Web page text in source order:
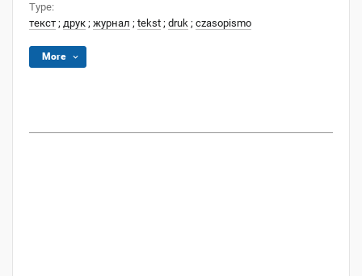
Type:
текст ; друк ; журнал ; tekst ; druk ; czasopismo
More